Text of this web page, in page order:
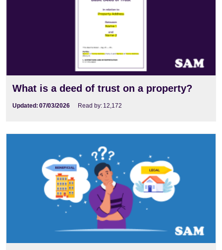
What is a deed of trust on a property?
Updated: 07/03/2026 Read by: 12,172